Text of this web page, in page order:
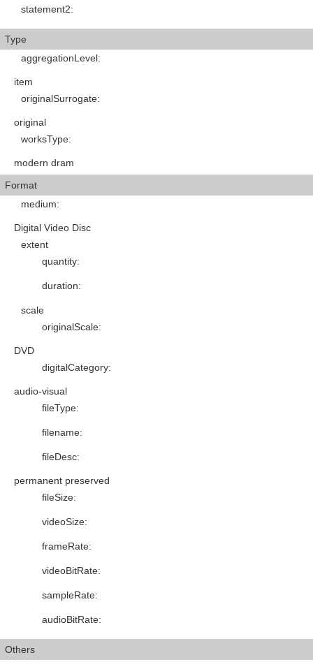
statement2:
Type
aggregationLevel:
item
originalSurrogate:
original
worksType:
modern dram
Format
medium:
Digital Video Disc
extent
quantity:
duration:
scale
originalScale:
DVD
digitalCategory:
audio-visual
fileType:
filename:
fileDesc:
permanent preserved
fileSize:
videoSize:
frameRate:
videoBitRate:
sampleRate:
audioBitRate:
Others